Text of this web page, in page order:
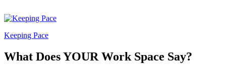
Keeping Pace
What Does YOUR Work Space Say?